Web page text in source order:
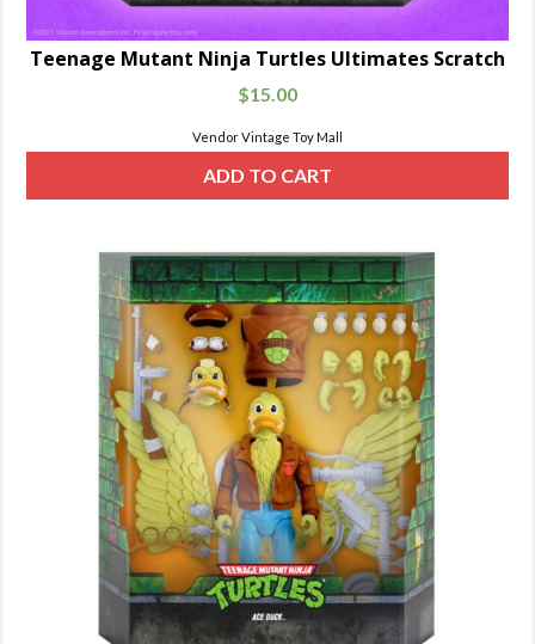
Teenage Mutant Ninja Turtles Ultimates Scratch
$15.00
Vendor Vintage Toy Mall
ADD TO CART